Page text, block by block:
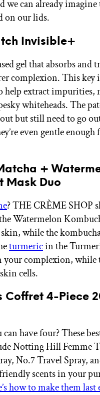
we can already
on our lids.
Invisible+
gel that absorbs and
complexion. This key
help extract impurities,
whiteheads. The
but still need to go
even gentle
+
Mask Duo
? THE CRÈME SHOP
Watermelon
while the
turmericin the
complexion, while
cells.
Coffret 4-Piece
have four? These
Notting Hill Femme
No.7 Travel Spray,
scents in your
how to make them last